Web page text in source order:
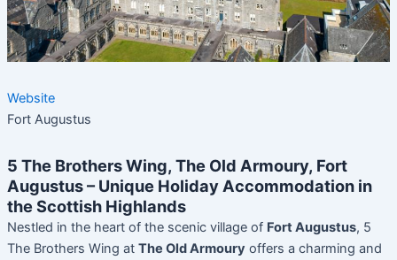
Website
Fort Augustus
5 The Brothers Wing, The Old Armoury, Fort
Augustus – Unique Holiday Accommodation in
the Scottish Highlands
Nestled in the heart of the scenic village of Fort Augustus, 5
The Brothers Wing at The Old Armoury offers a charming and